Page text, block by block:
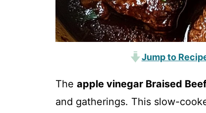
Jump to
The apple vinegar Braised
and gatherings. This slow-